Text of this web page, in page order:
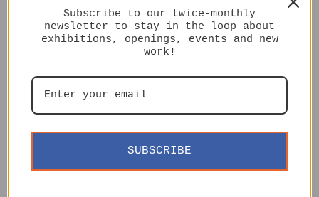
Subscribe to our twice-monthly
newsletter to stay in the loop about
exhibitions, openings, events and new
work!
SUBSCRIBE